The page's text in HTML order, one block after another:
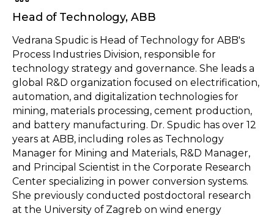
Head of Technology, ABB
Vedrana Spudic is Head of Technology for ABB's
Process Industries Division, responsible for
technology strategy and governance. She leads a
global R&D organization focused on electrification,
automation, and digitalization technologies for
mining, materials processing, cement production,
and battery manufacturing. Dr. Spudic has over 12
years at ABB, including roles as Technology
Manager for Mining and Materials, R&D Manager,
and Principal Scientist in the Corporate Research
Center specializing in power conversion systems.
She previously conducted postdoctoral research
at the University of Zagreb on wind energy